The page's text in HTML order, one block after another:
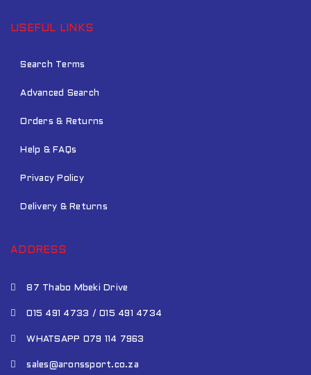
USEFUL LINKS
Search Terms
Advanced Search
Orders & Returns
Help & FAQs
Privacy Policy
Delivery & Returns
ADDRESS
87 Thabo Mbeki Drive
015 491 4733 / 015 491 4734
WHATSAPP 079 114 7963
sales@aronssport.co.za